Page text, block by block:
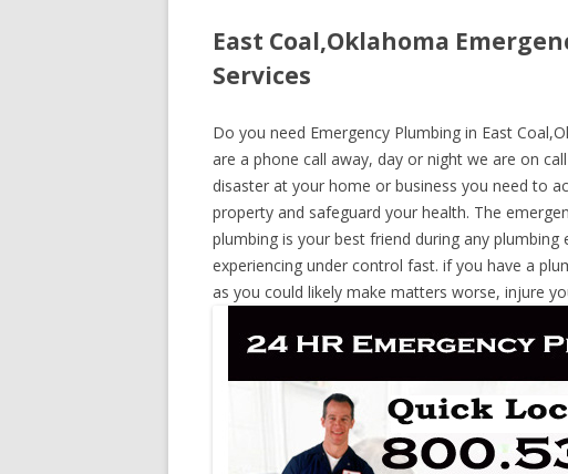
East Coal,Oklahoma
Services
Do you need Emergency Plumbing in East
are a phone call away, day or night we are on
disaster at your home or business you need to
property and safeguard your health. The
plumbing is your best friend during any
experiencing under control fast. if you have a
as you could likely make matters worse, injure